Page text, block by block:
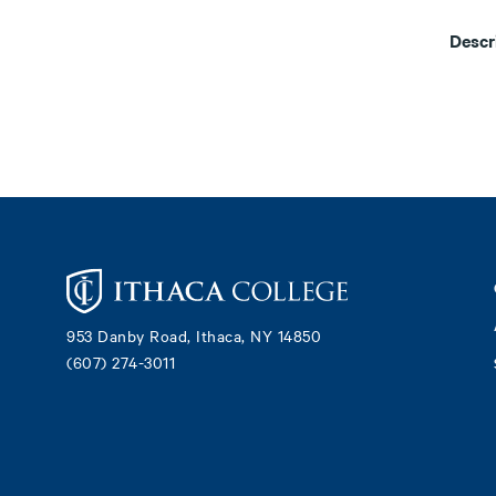
953 Danby Road, Ithaca, NY 14850
(607) 274-3011